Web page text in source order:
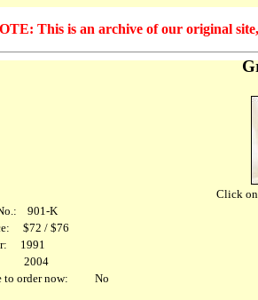
This is an archive of our original
Click
901-K
$72 / $76
1991
2004
to order now: No